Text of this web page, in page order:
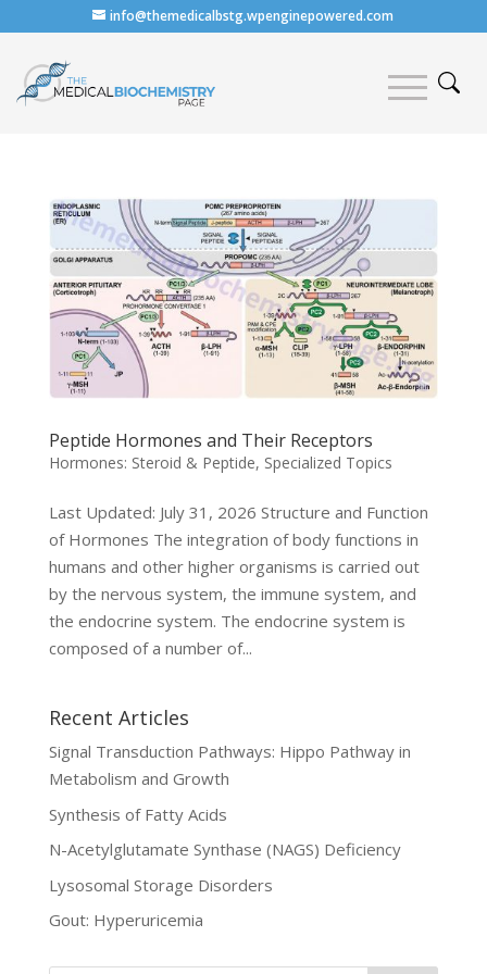
info@themedicalbstg.wpenginepowered.com
Peptide Hormones and Their Receptors
Hormones: Steroid & Peptide, Specialized Topics
Last Updated: July 31, 2026 Structure and Function
of Hormones The integration of body functions in
humans and other higher organisms is carried out
by the nervous system, the immune system, and
the endocrine system. The endocrine system is
composed of a number of...
Recent Articles
Signal Transduction Pathways: Hippo Pathway in
Metabolism and Growth
Synthesis of Fatty Acids
N-Acetylglutamate Synthase (NAGS) Deficiency
Lysosomal Storage Disorders
Gout: Hyperuricemia